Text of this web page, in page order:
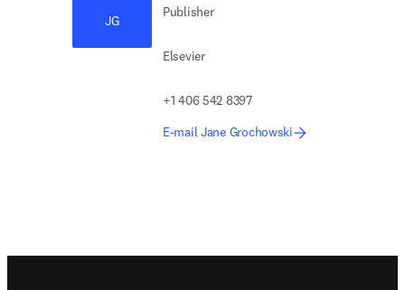
JG
Publisher
Elsevier
+1 406 542 8397
E-mail Jane Grochowski